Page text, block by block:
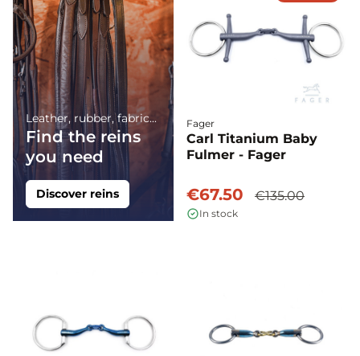
Leather, rubber, fabric...
Find the reins
you need
Discover reins
Fager
Carl Titanium Baby
Fulmer - Fager
€67.50 €135.00
In stock